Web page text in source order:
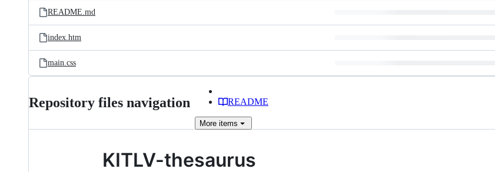
README.md
index.htm
main.css
Repository files navigation README
More items
KITLV-thesaurus